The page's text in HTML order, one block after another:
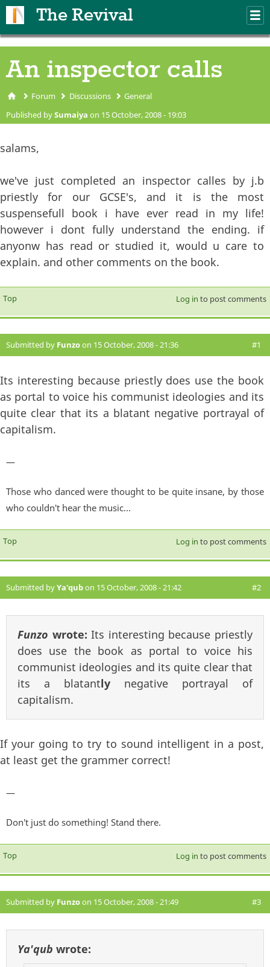
The Revival
An inspector calls
You are here
Forum Discussions General
Published bySumaiya on 15 October, 2008 - 19:03
salams,
we've just completed an inspector calles by j.b
priestly for our GCSE's, and it is the most
suspensefull book i have ever read in my life!
however i dont fully understand the ending. if
anyonw has read or studied it, would u care to
explain. and other comments on the book.
Top Log in to post comments
Submitted by Funzoon 15 October, 2008 - 21:36 #1
Its interesting because priestly does use the book
as portal to voice his communist ideologies and its
quite clear that its a blatant negative portrayal of
capitalism.
—
Those who danced were thought to be quite insane, by those
who couldn't hear the music...
Top Log in to post comments
Submitted byYa'qubon 15 October, 2008 - 21:42 #2
Funzo wrote:Its interesting because priestly
does use the book as portal to voice his
communist ideologies and its quite clear that
its a blatantly negative portrayal of
capitalism.
If your going to try to sound intelligent in a post,
at least get the grammer correct!
—
Don't just do something! Stand there.
Top Log in to post comments
Submitted by Funzoon 15 October, 2008 - 21:49 #3
Ya'qub wrote: